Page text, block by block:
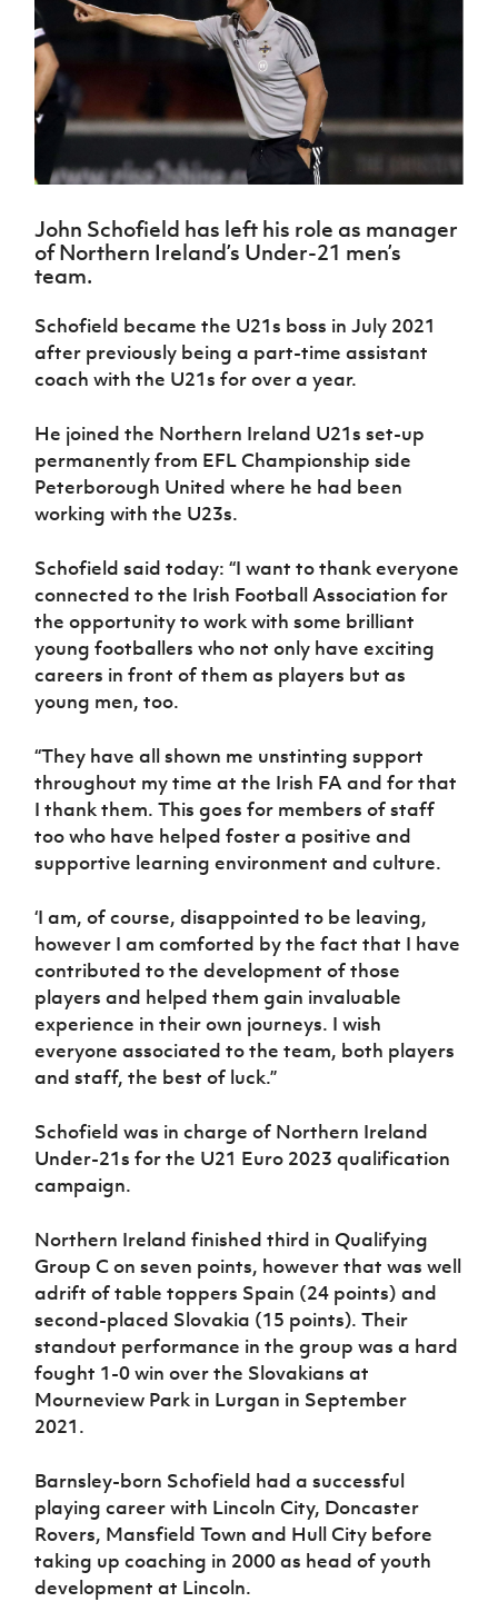
Northern
Ireland
Under 17
Men
Northern
Ireland
Senior
Northern
Ireland
Northern
Ireland
Women
Shop
J JD
About JD
Challenge
Cup
McComb's
Coach
Travel
Intermediate
Cup
Craig
Stanfield
Junior Cup
Harry
Cavan
Youth Cup
League
Northern
Ireland
Women's
Football
Association
Northern
Football
League
Registration
Forms
women's
Safeguarding
Delivering
Let
Them
Play
Schools
Programmes
Howdens
Game
Changer
Programme
Football
Framework
Community
Cup
Stay
Onside
Ahead
of the
Game
Football
Communities
Young
Leaders
Fresh
Start
Through
H TICKETS
Subscribe
Find A Club
Esports
IrishCupFinal
Women’s Euro
John Schofield has left his role as manager
of Northern Ireland’s Under-21 men’s
team.
Schofield became the U21s boss in July 2021
after previously being a part-time assistant
coach with the U21s for over a year.
He joined the Northern Ireland U21s set-up
permanently from EFL Championship side
Peterborough United where he had been
working with the U23s.
Schofield said today: “I want to thank everyone
connected to the Irish Football Association for
the opportunity to work with some brilliant
young footballers who not only have exciting
careers in front of them as players but as
young men, too.
“They have all shown me unstinting support
throughout my time at the Irish FA and for that
I thank them. This goes for members of staff
too who have helped foster a positive and
supportive learning environment and culture.
‘I am, of course, disappointed to be leaving,
however I am comforted by the fact that I have
contributed to the development of those
players and helped them gain invaluable
experience in their own journeys. I wish
everyone associated to the team, both players
and staff, the best of luck.”
Schofield was in charge of Northern Ireland
Under-21s for the U21 Euro 2023 qualification
campaign.
Northern Ireland finished third in Qualifying
Group C on seven points, however that was well
adrift of table toppers Spain (24 points) and
second-placed Slovakia (15 points). Their
standout performance in the group was a hard
fought 1-0 win over the Slovakians at
Mourneview Park in Lurgan in September
2021.
Barnsley-born Schofield had a successful
playing career with Lincoln City, Doncaster
Rovers, Mansfield Town and Hull City before
taking up coaching in 2000 as head of youth
development at Lincoln.